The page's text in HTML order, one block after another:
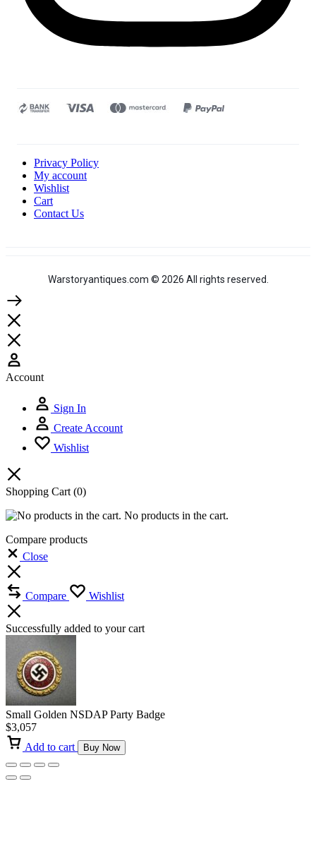
Privacy Policy
My account
Wishlist
Cart
Contact Us
Warstoryantiques.com © 2026 All rights reserved.
Account
Sign In
Create Account
Wishlist
Shopping Cart (0)
No products in the cart.
Compare products
Close
Compare Wishlist
Successfully added to your cart
Small Golden NSDAP Party Badge
$3,057
Add to cart
Buy Now